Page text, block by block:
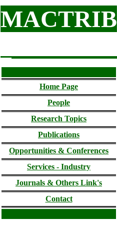
MACTRIB
Home Page
People
Research Topics
Publications
Opportunities & Conferences
Services - Industry
Journals & Others Link's
Contact